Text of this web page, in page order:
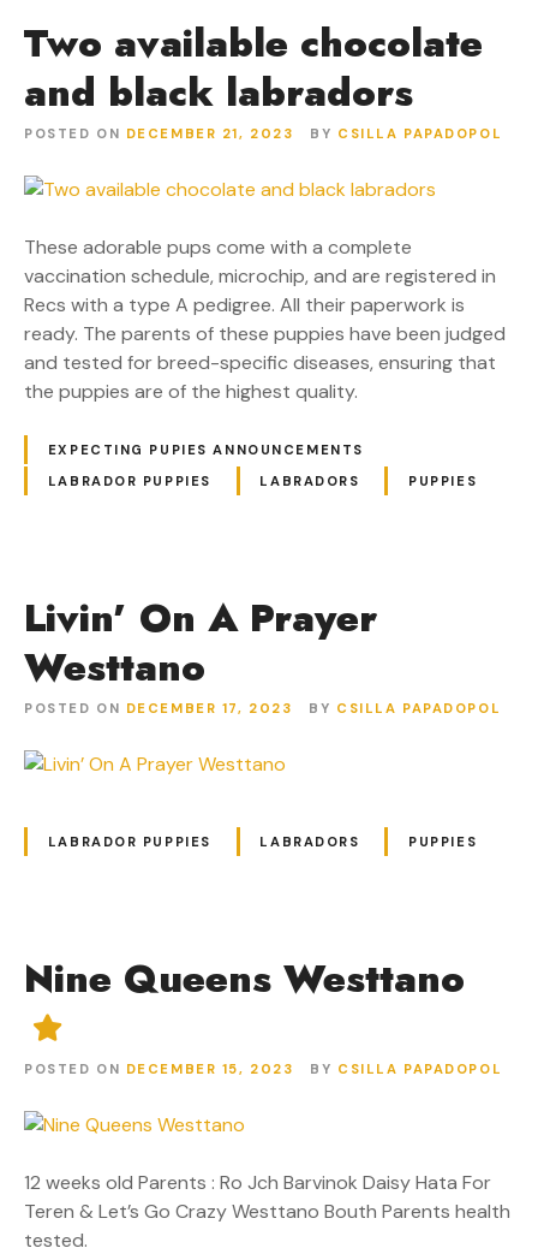
Two available chocolate
and black labradors
POSTED ON DECEMBER 21, 2023 BY CSILLA PAPADOPOL
These adorable pups come with a complete
vaccination schedule, microchip, and are registered in
Recs with a type A pedigree. All their paperwork is
ready. The parents of these puppies have been judged
and tested for breed-specific diseases, ensuring that
the puppies are of the highest quality.
EXPECTING PUPIES ANNOUNCEMENTS
LABRADOR PUPPIES
LABRADORS PUPPIES
Livin’ On A Prayer
Westtano
POSTED ON DECEMBER 17, 2023 BY CSILLA PAPADOPOL
LABRADOR PUPPIES LABRADORS PUPPIES
Nine Queens Westtano
POSTED ON DECEMBER 15, 2023 BY CSILLA PAPADOPOL
12 weeks old Parents : Ro Jch Barvinok Daisy Hata For
Teren & Let’s Go Crazy Westtano Bouth Parents health
tested.